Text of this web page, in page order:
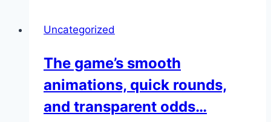
the
light
size,
you
Uncategorized
The game’s smooth
animations, quick rounds,
and transparent odds…